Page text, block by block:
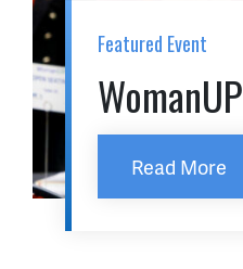
Featured Event
WomanUP
Read More